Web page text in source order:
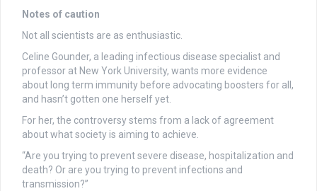
Notes of caution
Not all scientists are as enthusiastic.
Celine Gounder, a leading infectious disease specialist and
professor at New York University, wants more evidence
about long term immunity before advocating boosters for all,
and hasn’t gotten one herself yet.
For her, the controversy stems from a lack of agreement
about what society is aiming to achieve.
“Are you trying to prevent severe disease, hospitalization and
death? Or are you trying to prevent infections and
transmission?”